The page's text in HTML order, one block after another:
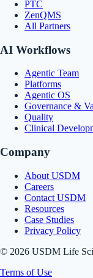
PTC
ZenQMS
All Partners
AI Workflows
Agentic Team
Platforms
Agentic OS
Governance &
Quality
Clinical
Company
About USDM
Careers
Contact USDM
Resources
Case Studies
Privacy Policy
© 2026 USDM Life
Terms of Use